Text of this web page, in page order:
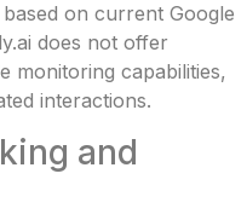
on current Google
does not offer
monitoring capabilities,
interactions.
and